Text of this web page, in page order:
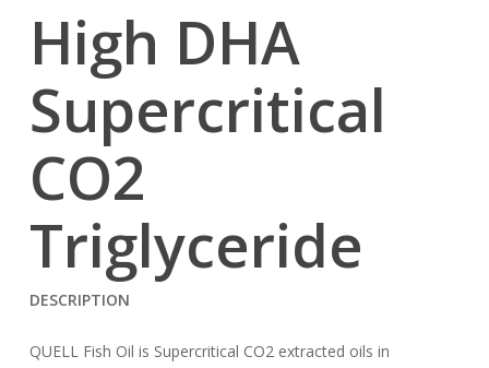
High DHA
Supercritical
CO2
Triglyceride
DESCRIPTION
QUELL Fish Oil is Supercritical CO2 extracted oils in